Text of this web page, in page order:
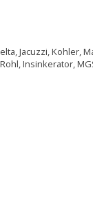
Jacuzzi, Kohler,
Insinkerator,